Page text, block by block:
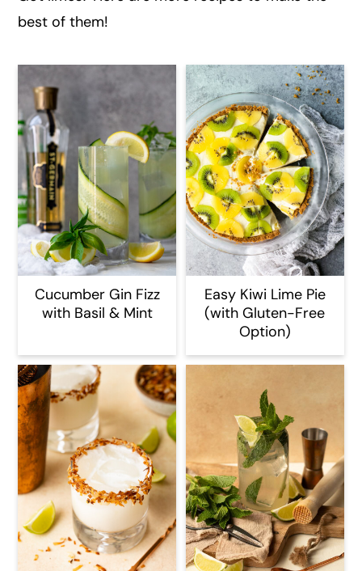
best of them!
Cucumber Gin Fizz
with Basil & Mint
Easy Kiwi Lime Pie
(with Gluten-Free
Option)